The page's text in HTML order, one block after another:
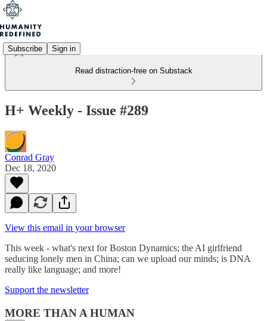
Subscribe Sign in
Read distraction-free on Substack
H+ Weekly - Issue #289
Conrad Gray
Dec 18, 2020
View this email in your browser
This week - what's next for Boston Dynamics; the AI girlfriend
seducing lonely men in China; can we upload our minds; is DNA
really like language; and more!
Support the newsletter
MORE THAN A HUMAN